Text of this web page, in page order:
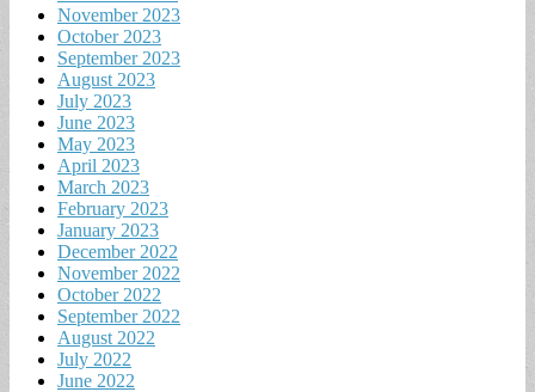
November 2023
October 2023
September 2023
August 2023
July 2023
June 2023
May 2023
April 2023
March 2023
February 2023
January 2023
December 2022
November 2022
October 2022
September 2022
August 2022
July 2022
June 2022